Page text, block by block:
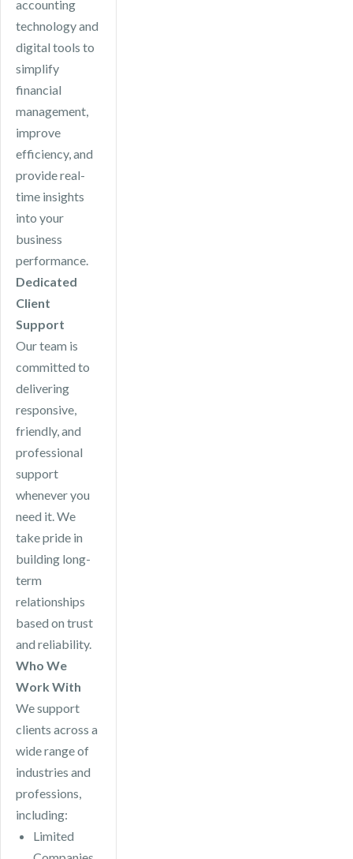
accounting
technology and
digital tools to
simplify
financial
management,
improve
efficiency, and
provide real-
time insights
into your
business
performance.
Dedicated
Client
Support
Our team is
committed to
delivering
responsive,
friendly, and
professional
support
whenever you
need it. We
take pride in
building long-
term
relationships
based on trust
and reliability.
Who We
Work With
We support
clients across a
wide range of
industries and
professions,
including:
Limited